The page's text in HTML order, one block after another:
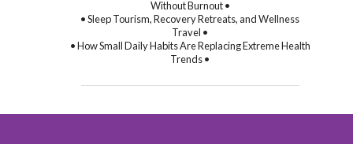
Without Burnout •
• Sleep Tourism, Recovery Retreats, and Wellness
Travel •
• How Small Daily Habits Are Replacing Extreme Health
Trends •